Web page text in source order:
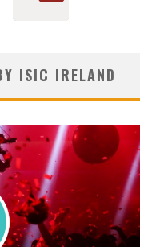
ISIC IRELAND